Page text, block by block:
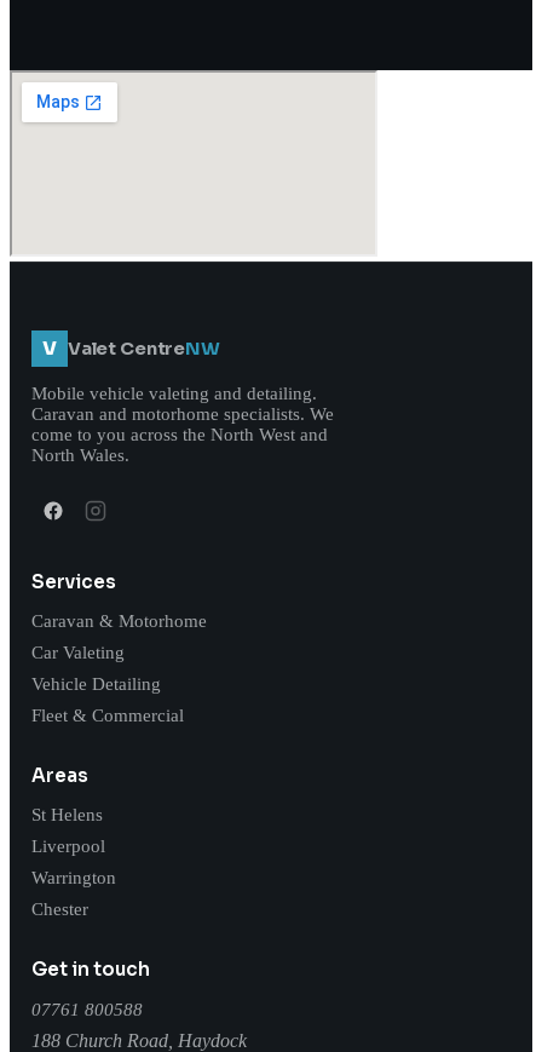
V Valet CentreNW
Mobile vehicle valeting and detailing.
Caravan and motorhome specialists. We
come to you across the North West and
North Wales.
Services
Caravan & Motorhome
Car Valeting
Vehicle Detailing
Fleet & Commercial
Areas
St Helens
Liverpool
Warrington
Chester
Get in touch
07761 800588
188 Church Road, Haydock